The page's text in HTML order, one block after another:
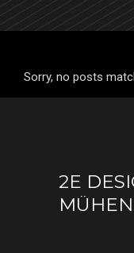
Sorry, no posts
2E